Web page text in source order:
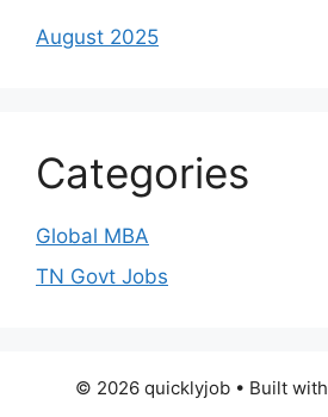
August 2025
Categories
Global MBA
TN Govt Jobs
© 2026 quicklyjob• Built with